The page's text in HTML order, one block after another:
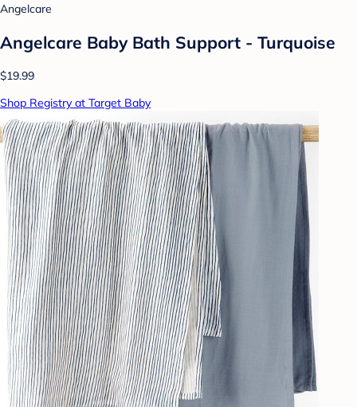
Angelcare
Angelcare Baby Bath Support - Turquoise
$19.99
Shop Registry at Target Baby